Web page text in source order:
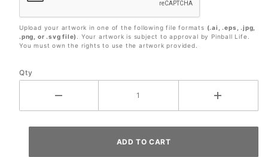
Upload your artwork in one of the following file formats (.ai, .eps, .jpg,
.png, or .svg file)
. Your artwork is subject to approval by Pinball Life.
You must own the rights to use the artwork provided.
Qty